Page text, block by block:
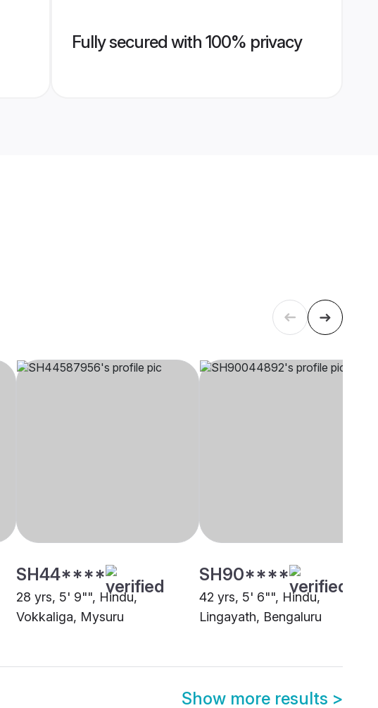
Fully secured with 100% privacy
SH44****
28 yrs, 5' 9"", Hindu,
Vokkaliga, Mysuru
SH90****
42 yrs, 5' 6"", Hindu,
Lingayath, Bengaluru
Show more results >